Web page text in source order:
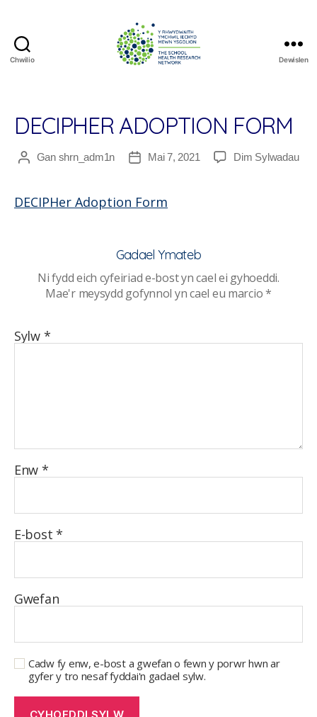
Chwilio
Research
Network
Dewislen
DECIPHER ADOPTION FORM
Awdur
Gan shrn_adm1n
Dyddiad
Mai 7, 2021 Dim Sylwadauar
DECIPHer Adoption Form
Gadael Ymateb
Ni fydd eich cyfeiriad e-bost yn cael ei gyhoeddi.
Mae'r meysydd gofynnol yn cael eu marcio*
Sylw *
Enw *
E-bost*
Gwefan
Cadw fy enw, e-bost a gwefan o fewn y porwr hwn ar
gyfer y tro nesaf fyddai'n gadael sylw.